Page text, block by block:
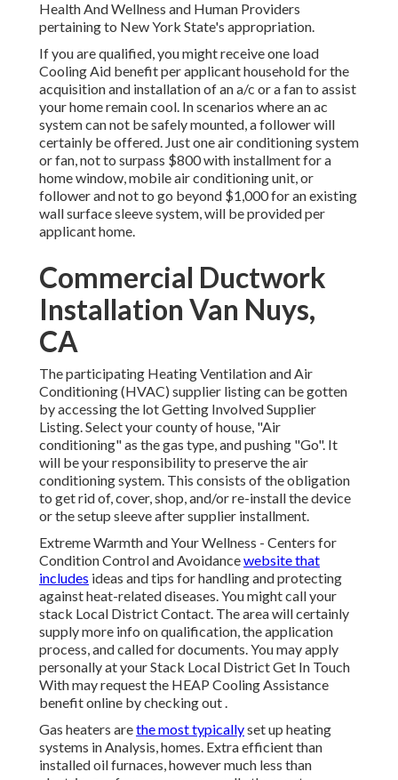
Health And Wellness and Human Providers
pertaining to New York State's appropriation.
If you are qualified, you might receive one load
Cooling Aid benefit per applicant household for the
acquisition and installation of an a/c or a fan to assist
your home remain cool. In scenarios where an ac
system can not be safely mounted, a follower will
certainly be offered. Just one air conditioning system
or fan, not to surpass $800 with installment for a
home window, mobile air conditioning unit, or
follower and not to go beyond $1,000 for an existing
wall surface sleeve system, will be provided per
applicant home.
Commercial Ductwork
Installation Van Nuys,
CA
The participating Heating Ventilation and Air
Conditioning (HVAC) supplier listing can be gotten
by accessing the lot Getting Involved Supplier
Listing. Select your county of house, "Air
conditioning" as the gas type, and pushing "Go". It
will be your responsibility to preserve the air
conditioning system. This consists of the obligation
to get rid of, cover, shop, and/or re-install the device
or the setup sleeve after supplier installment.
Extreme Warmth and Your Wellness - Centers for
Condition Control and Avoidancewebsite that
includes ideas and tips for handling and protecting
against heat-related diseases. You might call your
stack Local District Contact. The area will certainly
supply more info on qualification, the application
process, and called for documents. You may apply
personally at yourStack Local District Get In Touch
Withmay request the HEAP Cooling Assistance
benefit online by checking out .
Gas heaters arethe most typicallyset up heating
systems in Analysis, homes. Extra efficient than
installed oil furnaces, however much less than